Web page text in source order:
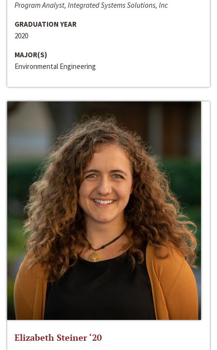
Program Analyst, Integrated Systems Solutions, Inc
GRADUATION YEAR
2020
MAJOR(S)
Environmental Engineering
Elizabeth Steiner ‘20